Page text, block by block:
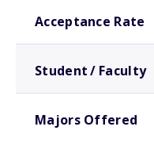
Acceptance Rate
Student / Faculty
Majors Offered